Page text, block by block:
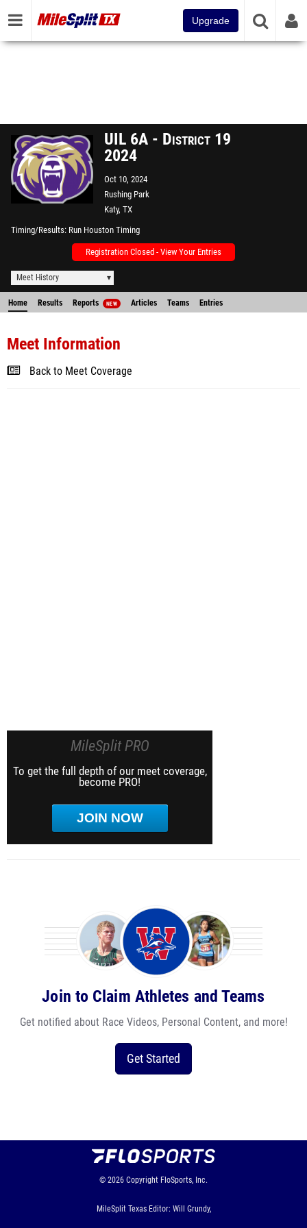
Upgrade
UIL 6A - District 19
2024
Oct 10, 2024
Rushing Park
Katy, TX
Timing/Results Run Houston Timing
Registration Closed - View Your Entries
Meet History
Home Results Reports NEW Articles Teams Entries
Meet Information
Back to Meet Coverage
MileSplit PRO
To get the full depth of our meet coverage,
become PRO!
JOIN NOW
Join to Claim Athletes and Teams
Get notified about Race Videos, Personal Content, and more!
Get Started
© 2026 Copyright FloSports, Inc.
MileSplit Texas Editor: Will Grundy,